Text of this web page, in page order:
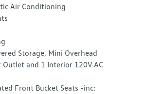
Air Conditioning
Storage, Mini Overhead
Outlet and 1 Interior 120V AC
Front Bucket Seats -inc: